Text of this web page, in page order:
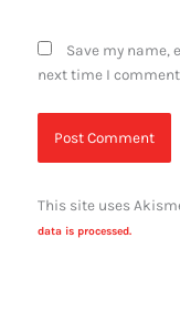
Save my name,
next time I
This site uses
data is processed.